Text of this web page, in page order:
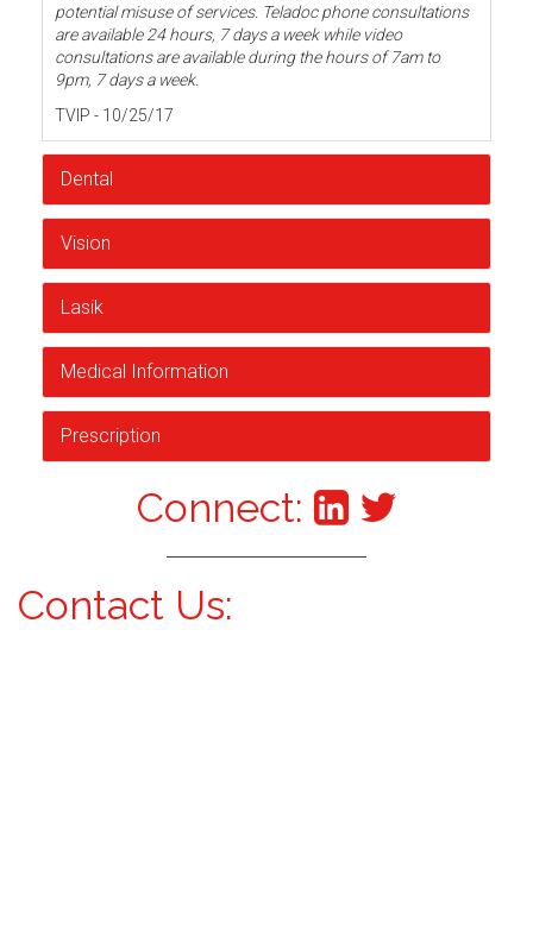
potential misuse of services. Teladoc phone consultations
are available 24 hours, 7 days a week while video
consultations are available during the hours of 7am to
9pm, 7 days a week.
TVIP - 10/25/17
Dental
Vision
Lasik
Medical Information
Prescription
Connect:
Contact Us: